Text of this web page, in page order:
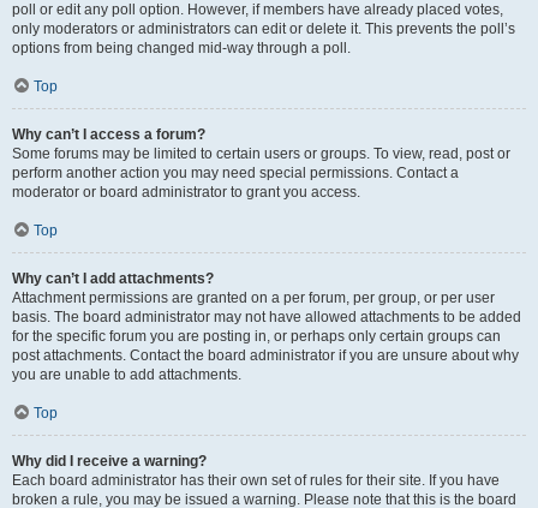
poll or edit any poll option. However, if members have already placed votes,
only moderators or administrators can edit or delete it. This prevents the poll’s
options from being changed mid-way through a poll.
Top
Why can’t I access a forum?
Some forums may be limited to certain users or groups. To view, read, post or
perform another action you may need special permissions. Contact a
moderator or board administrator to grant you access.
Top
Why can’t I add attachments?
Attachment permissions are granted on a per forum, per group, or per user
basis. The board administrator may not have allowed attachments to be added
for the specific forum you are posting in, or perhaps only certain groups can
post attachments. Contact the board administrator if you are unsure about why
you are unable to add attachments.
Top
Why did I receive a warning?
Each board administrator has their own set of rules for their site. If you have
broken a rule, you may be issued a warning. Please note that this is the board